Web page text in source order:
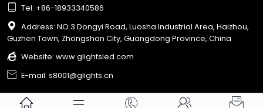
 Tel: +86-18933340586

Address: NO.3 Dongyi Road, Luosha Industrial Area, Haizhou,
Guzhen Town, Zhongshan City, Guangdong Province, China
 Website: www.glightsled.com
 E-mail: s8001@glights.cn
    